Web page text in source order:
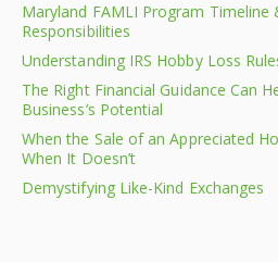
Maryland FAMLI Program Timeline
Responsibilities
Understanding IRS Hobby Loss
The Right Financial Guidance Can
Business’s Potential
When the Sale of an Appreciated
When It Doesn’t
Demystifying Like-Kind Exchanges